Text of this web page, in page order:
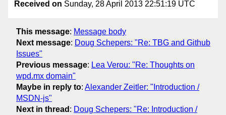
Received on Sunday, 28 April 2013 22:51:19 UTC
This message: Message body
Next message: Doug Schepers: "Re: TBG and Github
Issues"
Previous message: Lea Verou: "Re: Thoughts on
wpd.mx domain"
Maybe in reply to: Alexander Zeitler: "Introduction /
MSDN-js"
Next in thread : Doug Schepers: "Re: Introduction /